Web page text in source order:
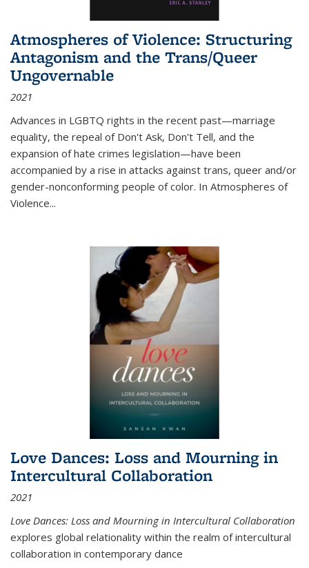
Atmospheres of Violence: Structuring
Antagonism and the Trans/Queer
Ungovernable
2021
Advances in LGBTQ rights in the recent past—marriage
equality, the repeal of Don't Ask, Don't Tell, and the
expansion of hate crimes legislation—have been
accompanied by a rise in attacks against trans, queer and/or
gender-nonconforming people of color. In Atmospheres of
Violence...
Love Dances: Loss and Mourning in
Intercultural Collaboration
2021
Love Dances: Loss and Mourning in Intercultural Collaboration
explores global relationality within the realm of intercultural
collaboration in contemporary dance